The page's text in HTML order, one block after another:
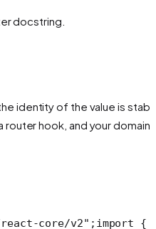
docstring.
identity of the value is
router hook, and your domain
core/v2"; import {